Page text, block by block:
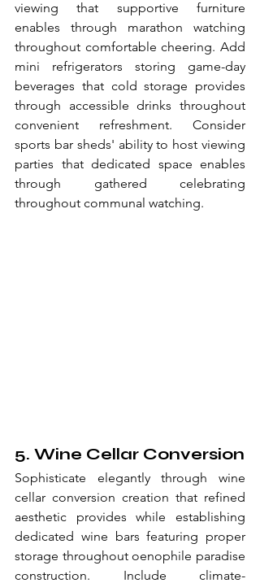
viewing that supportive furniture
enables through marathon watching
throughout comfortable cheering. Add
mini refrigerators storing game-day
beverages that cold storage provides
through accessible drinks throughout
convenient refreshment. Consider
sports bar sheds' ability to host viewing
parties that dedicated space enables
through gathered celebrating
throughout communal watching.
5. Wine Cellar Conversion
Sophisticate elegantly through wine
cellar conversion creation that refined
aesthetic provides while establishing
dedicated wine bars featuring proper
storage throughout oenophile paradise
construction. Include climate-